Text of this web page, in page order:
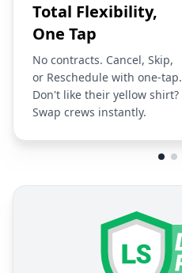
Total Flexibility,
One Tap
No contracts. Cancel, Skip,
or Reschedule with one-tap.
Don't like their yellow shirt?
Swap crews instantly.